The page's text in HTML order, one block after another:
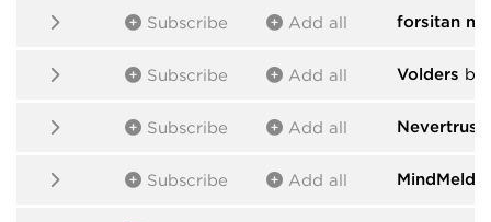
Subscribe Add all forsitan
Subscribe Add all Volders by
Subscribe Add all
Subscribe Add all MindMeld